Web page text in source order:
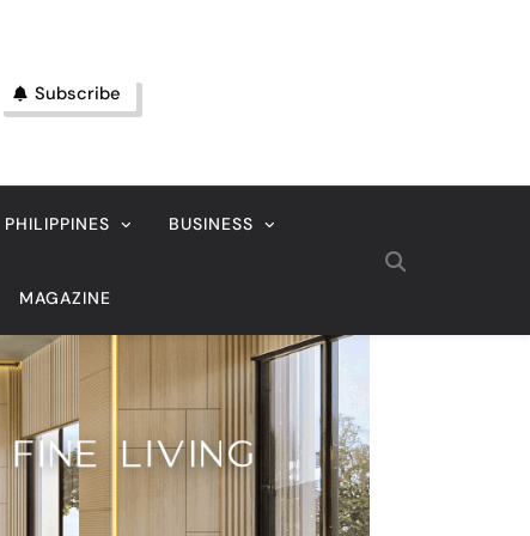
Subscribe
PHILIPPINES BUSINESS
MAGAZINE